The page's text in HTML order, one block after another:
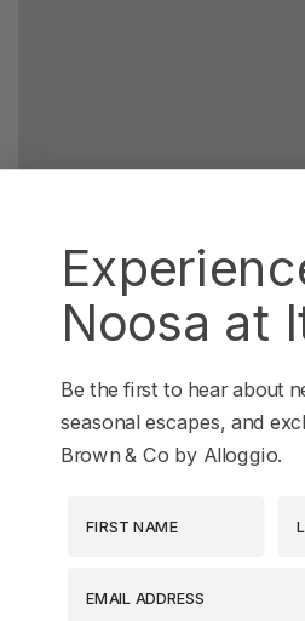
Noosa at
Be the first to hear about
seasonal escapes, and
Brown & Co by Alloggio.